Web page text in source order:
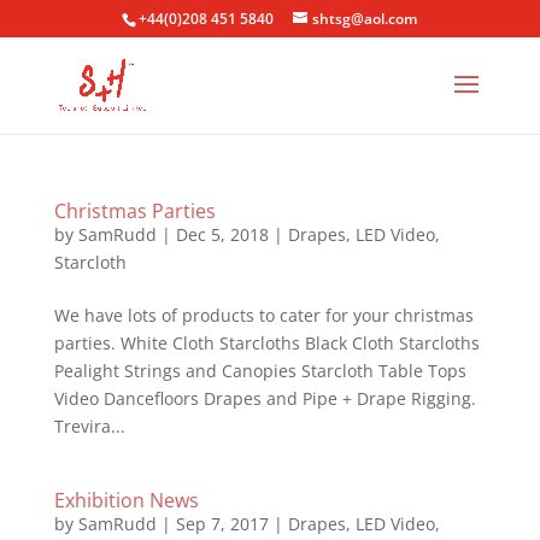
+44(0)208 451 5840 shtsg@aol.com
Christmas Parties
by SamRudd | Dec 5, 2018| Drapes, LED Video,
Starcloth
We have lots of products to cater for your christmas
parties. White Cloth Starcloths Black Cloth Starcloths
Pealight Strings and Canopies Starcloth Table Tops
Video Dancefloors Drapes and Pipe + Drape Rigging.
Trevira...
Exhibition News
by SamRudd | Sep 7, 2017| Drapes, LED Video,